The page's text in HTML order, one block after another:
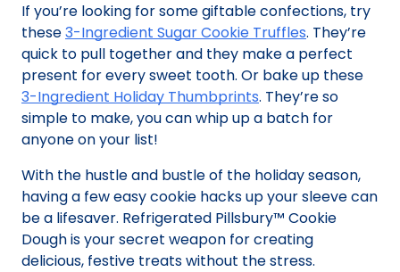
If you’re looking for some giftable confections, try
these3-Ingredient Sugar Cookie Truffles. They’re
quick to pull together and they make a perfect
present for every sweet tooth. Or bake up these
3-Ingredient Holiday Thumbprints. They’re so
simple to make, you can whip up a batch for
anyone on your list!
With the hustle and bustle of the holiday season,
having a few easy cookie hacks up your sleeve can
be a lifesaver. Refrigerated Pillsbury™ Cookie
Dough is your secret weapon for creating
delicious, festive treats without the stress.